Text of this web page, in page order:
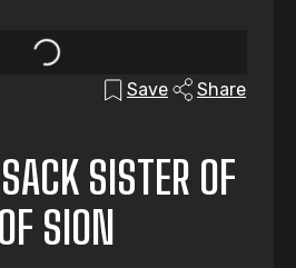
Save Share
SISTER OF
SION